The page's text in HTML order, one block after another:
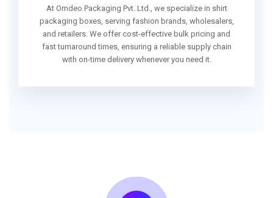
At Omdeo Packaging Pvt. Ltd., we specialize in shirt
packaging boxes, serving fashion brands, wholesalers,
and retailers. We offer cost-effective bulk pricing and
fast turnaround times, ensuring a reliable supply chain
with on-time delivery whenever you need it.